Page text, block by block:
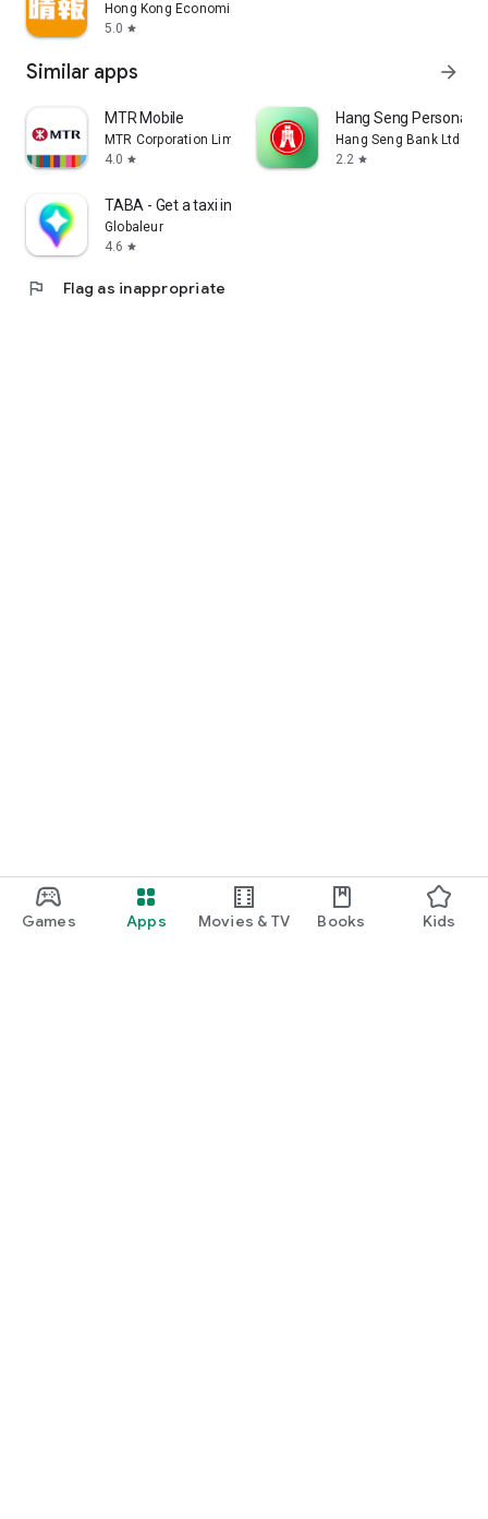
Games Apps Movies & TV Books Kids
Hong Kong Economic Times Limited
5.0 star
Similar apps arrow_forward
MTR Mobile
MTR Corporation Limited
4.0 star
Hang Seng Personal
Hang Seng Bank Ltd
2.2 star
TABA - Get a taxi in Korea
Globaleur
4.6 star
flag Flag as inappropriate